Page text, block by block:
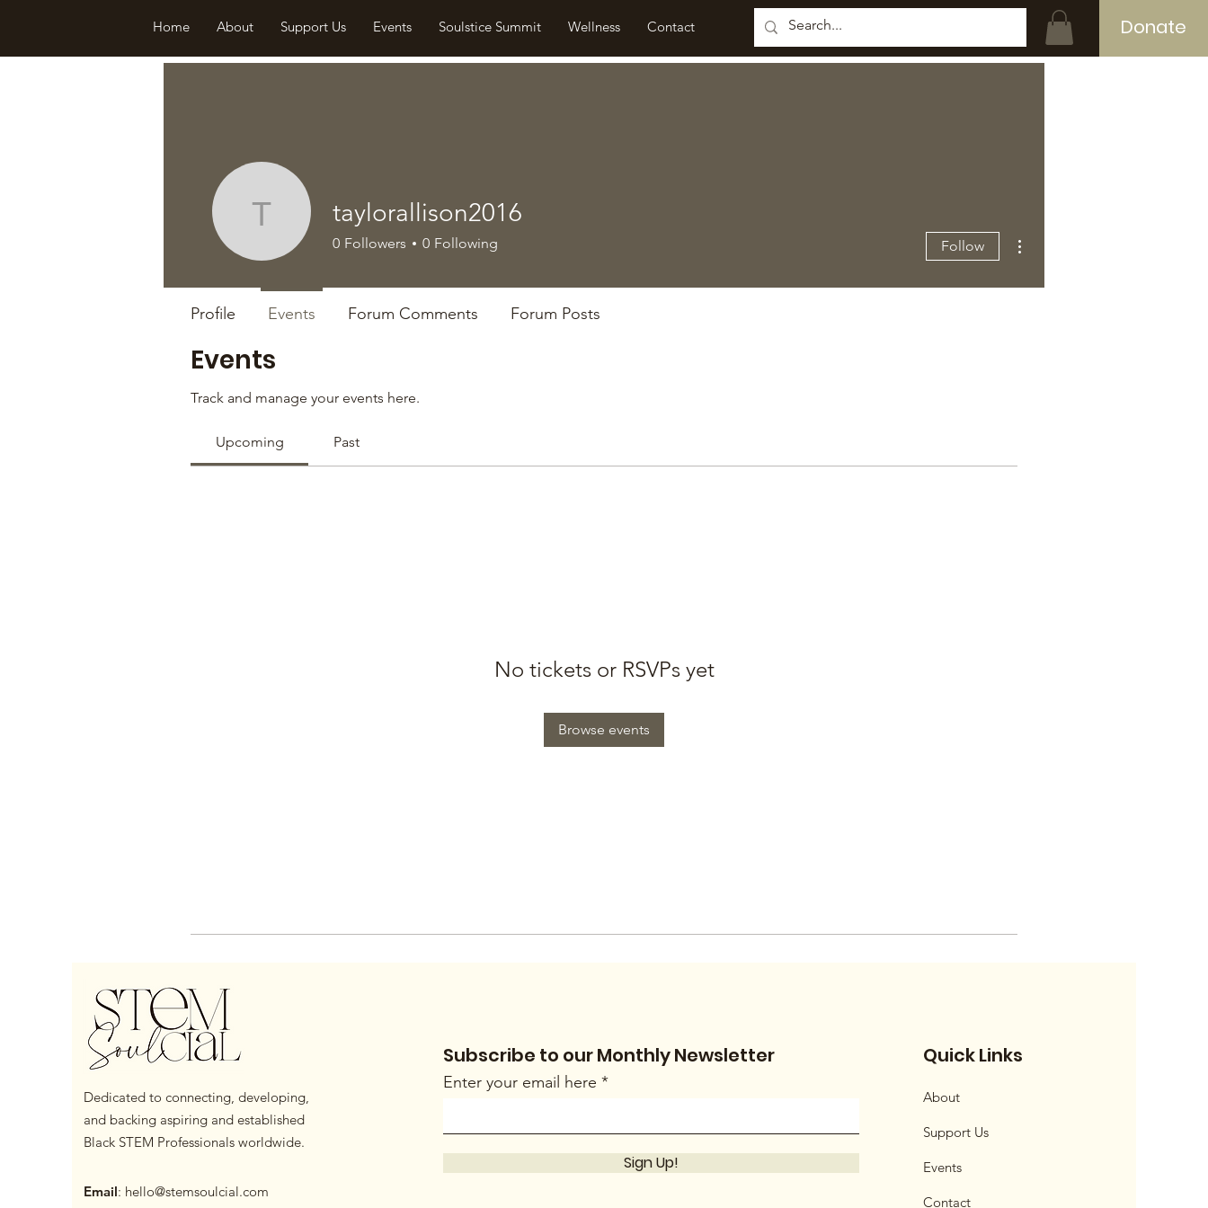
Home About Support Us Events Soulstice Summit Wellness Contact Donate
Events
Track and manage your events here.
Upcoming Past
No tickets or RSVPs yet
Browse events
taylorallison2016
taylorallison2016
0 Followers 0 Following Follow
Profile Events Forum Comments Forum Posts
Dedicated to connecting, developing,
and backing aspiring and established
Black STEM Professionals worldwide.
Email: hello@stemsoulcial.com
Subscribe to our Monthly Newsletter
Enter your email here
Sign Up!
Quick Links
About
Support Us
Events
Contact